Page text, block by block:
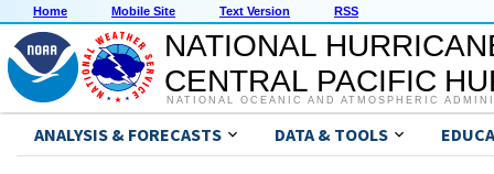
Home Mobile Site Text Version RSS
NATIONAL
CENTRAL PACIFIC
NATIONAL OCEANIC AND ATMOSPHERIC
ANALYSIS & FORECASTS DATA & TOOLS